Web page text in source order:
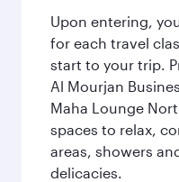
Upon entering,
for each travel
start to your trip.
Al Mourjan
Maha Lounge
spaces to relax,
areas, showers
delicacies.